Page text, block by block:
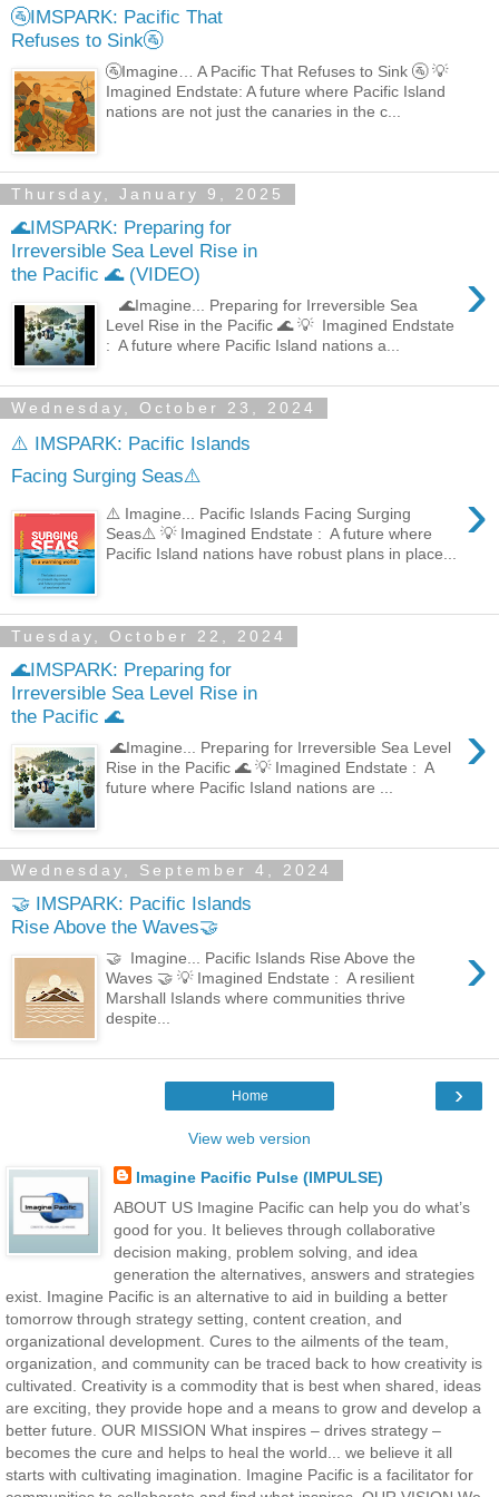
🚰IMSPARK: Pacific That
Refuses to Sink🚰
🚰Imagine… A Pacific That Refuses to Sink 🚰 💡
Imagined Endstate: A future where Pacific Island
nations are not just the canaries in the c...
Thursday, January 9, 2025
🌊IMSPARK: Preparing for
Irreversible Sea Level Rise in
the Pacific 🌊 (VIDEO)
›
🌊Imagine... Preparing for Irreversible Sea
Level Rise in the Pacific 🌊 💡 Imagined Endstate
: A future where Pacific Island nations a...
Wednesday, October 23, 2024
⚠️ IMSPARK: Pacific Islands
Facing Surging Seas⚠️
›
⚠️ Imagine... Pacific Islands Facing Surging
Seas⚠️ 💡 Imagined Endstate : A future where
Pacific Island nations have robust plans in place...
Tuesday, October 22, 2024
🌊IMSPARK: Preparing for
Irreversible Sea Level Rise in
the Pacific 🌊
›
🌊Imagine... Preparing for Irreversible Sea Level
Rise in the Pacific 🌊 💡 Imagined Endstate : A
future where Pacific Island nations are ...
Wednesday, September 4, 2024
🤝 IMSPARK: Pacific Islands
Rise Above the Waves🤝
›
🤝 Imagine... Pacific Islands Rise Above the
Waves 🤝 💡 Imagined Endstate : A resilient
Marshall Islands where communities thrive
despite...
›
Home
View web version
Imagine Pacific Pulse (IMPULSE)
ABOUT US Imagine Pacific can help you do what’s
good for you. It believes through collaborative
decision making, problem solving, and idea
generation the alternatives, answers and strategies
exist. Imagine Pacific is an alternative to aid in building a better
tomorrow through strategy setting, content creation, and
organizational development. Cures to the ailments of the team,
organization, and community can be traced back to how creativity is
cultivated. Creativity is a commodity that is best when shared, ideas
are exciting, they provide hope and a means to grow and develop a
better future. OUR MISSION What inspires – drives strategy –
becomes the cure and helps to heal the world... we believe it all
starts with cultivating imagination. Imagine Pacific is a facilitator for